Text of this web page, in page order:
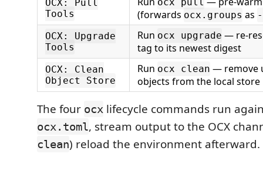
OCX: Pull
Tools
(forwards ocx.groups as
OCX: Upgrade
Tools
Run ocx upgrade — re-
tag to its newest digest
OCX: Clean
Object Store
Run ocx clean — remove
objects from the local store
The four ocx lifecycle commands run
ocx.toml, stream output to the OCX
clean) reload the environment afterward.